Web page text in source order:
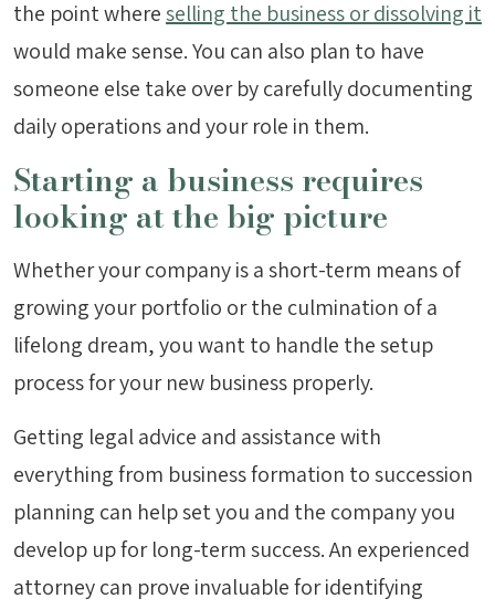
the point whereselling the business or dissolving it
would make sense. You can also plan to have
someone else take over by carefully documenting
daily operations and your role in them.
Starting a business requires
looking at the big picture
Whether your company is a short-term means of
growing your portfolio or the culmination of a
lifelong dream, you want to handle the setup
process for your new business properly.
Getting legal advice and assistance with
everything from business formation to succession
planning can help set you and the company you
develop up for long-term success. An experienced
attorney can prove invaluable for identifying